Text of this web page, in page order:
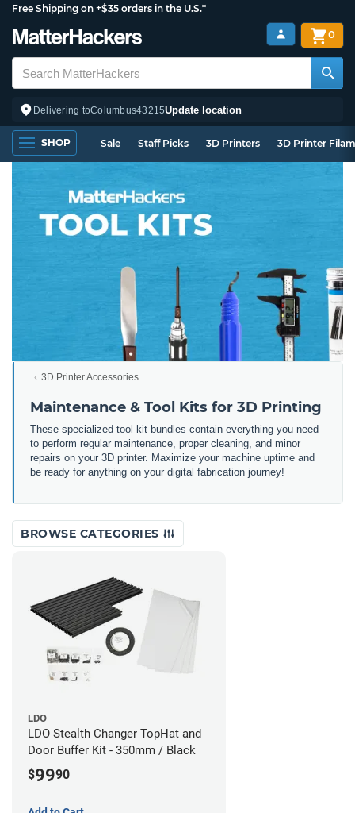
Free Shipping on +$35 orders in the U.S.*
Delivering toColumbus43215Update location
0
SHOP Sale Staff Picks 3D Printers 3D Printer
3D Printer Accessories
Maintenance & Tool Kits for 3D Printing
These specialized tool kit bundles contain everything you need
to perform regular maintenance, proper cleaning, and minor
repairs on your 3D printer. Maximize your machine uptime and
be ready for anything on your digital fabrication journey!
BROWSE CATEGORIES
LDO
LDO Stealth Changer TopHat and
Door Buffer Kit - 350mm / Black
$9990